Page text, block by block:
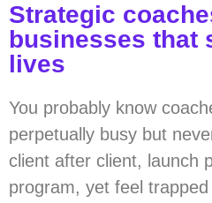
Strategic
businesses that
lives
You probably know
perpetually busy but
client after client, launch
program, yet feel